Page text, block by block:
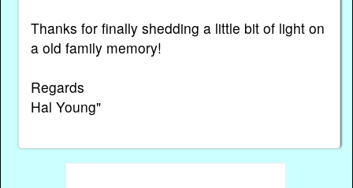
Thanks for finally shedding a little bit of light on
a old family memory!
Regards
Hal Young"